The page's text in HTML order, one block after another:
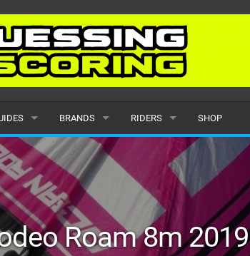
BRANDS
POPULAR
ALL
SUBMIT A BRAND
RIDERS
POPULAR
MALE
FEMALE
SUBMIT A RIDER
SHOP
Roam 8m 2019